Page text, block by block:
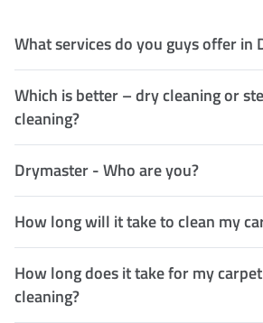
What services do you guys offer in
Which is better – dry cleaning or
cleaning?
Drymaster - Who are you?
How long will it take to clean my
How long does it take for my
cleaning?